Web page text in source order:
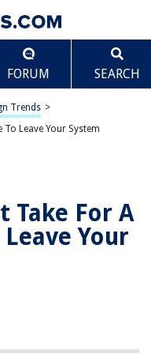
FORUM SEARCH
Trends >
To Leave Your System
Take For A
Your
Of Wine To
Does It Take For A Glass Of